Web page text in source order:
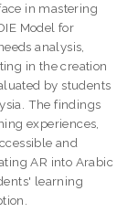
in mastering
Model for
analysis,
in the creation
by students
The findings
experiences,
and
AR into Arabic
learning